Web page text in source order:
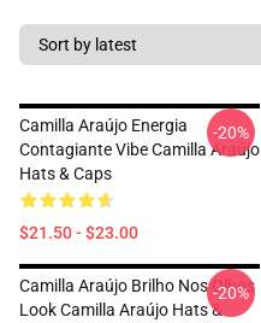
Camilla Araújo Energia
Contagiante Vibe Camilla Araújo
Hats & Caps
$21.50 - $23.00
-20%
Camilla Araújo Brilho Nos Olhos
Look Camilla Araújo Hats &
-20%